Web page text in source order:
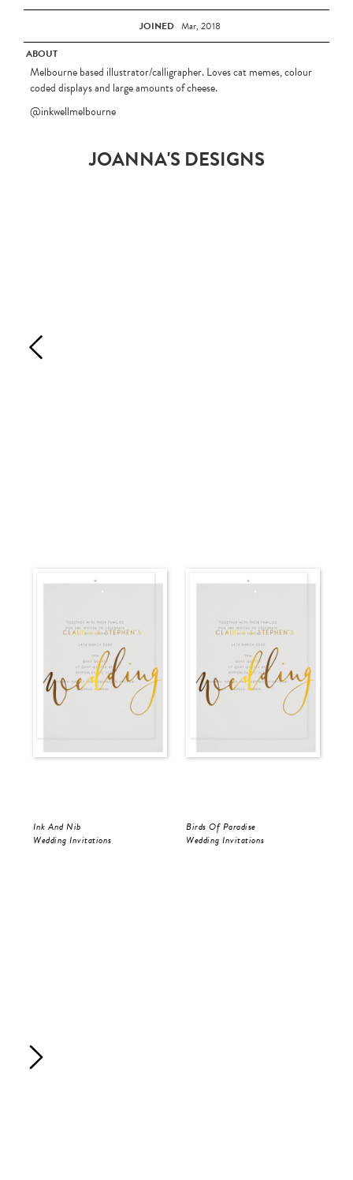
JOINED Mar, 2018
ABOUT
Melbourne based illustrator/calligrapher. Loves cat memes, colour
coded displays and large amounts of cheese.
@inkwellmelbourne
JOANNA'S DESIGNS
Ink And Nib
Wedding Invitations
Birds Of Paradise
Wedding Invitations